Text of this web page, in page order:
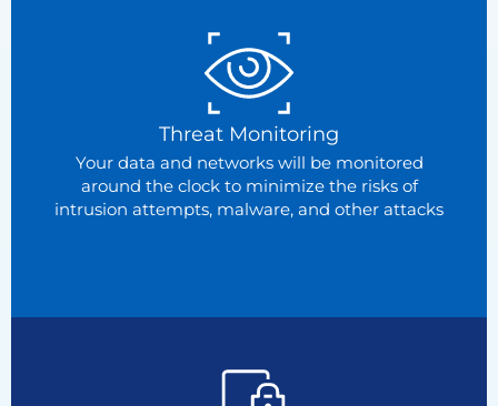
Threat Monitoring
Your data and networks will be monitored
around the clock to minimize the risks of
intrusion attempts, malware, and other attacks